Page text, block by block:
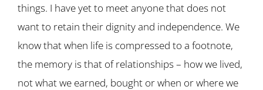
things. I have yet to meet anyone that does not
want to retain their dignity and independence. We
know that when life is compressed to a footnote,
the memory is that of relationships – how we lived,
not what we earned, bought or when or where we